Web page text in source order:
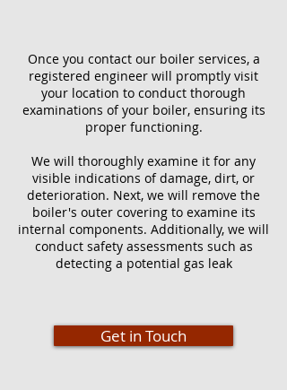
Once you contact our boiler services, a
registered engineer will promptly visit
your location to conduct thorough
examinations of your boiler, ensuring its
proper functioning.
We will thoroughly examine it for any
visible indications of damage, dirt, or
deterioration. Next, we will remove the
boiler's outer covering to examine its
internal components. Additionally, we will
conduct safety assessments such as
detecting a potential gas leak
Get in Touch